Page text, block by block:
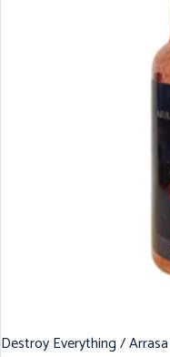
Destroy Everything /